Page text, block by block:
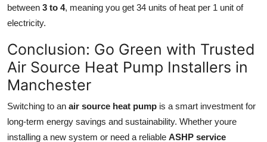
between 3 to 4, meaning you get 34 units of heat per 1 unit of
electricity.
Conclusion: Go Green with Trusted
Air Source Heat Pump Installers in
Manchester
Switching to an air source heat pump is a smart investment for
long-term energy savings and sustainability. Whether youre
installing a new system or need a reliable ASHP service